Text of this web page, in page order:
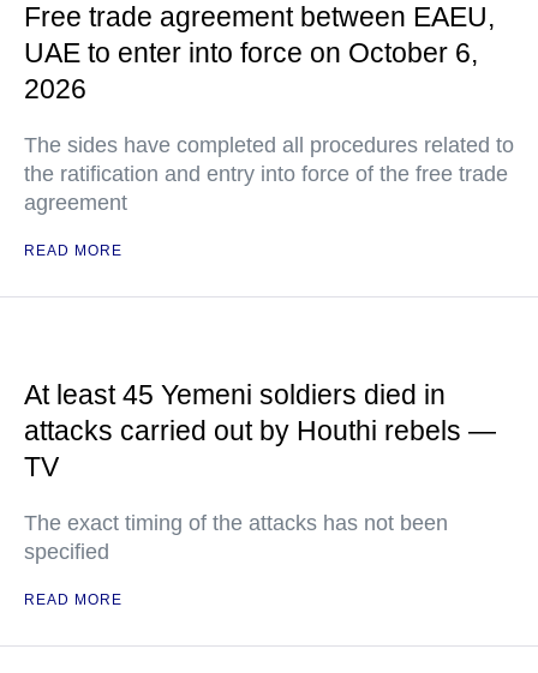
Free trade agreement between EAEU,
UAE to enter into force on October 6,
2026
The sides have completed all procedures related to
the ratification and entry into force of the free trade
agreement
READ MORE
At least 45 Yemeni soldiers died in
attacks carried out by Houthi rebels —
TV
The exact timing of the attacks has not been
specified
READ MORE